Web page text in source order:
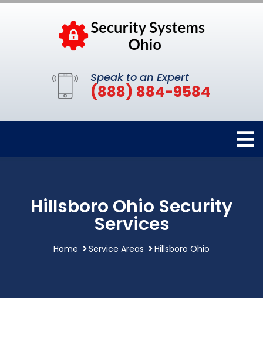
Speak to an Expert
(888) 884-9584
Hillsboro Ohio Security
Services
Home Service Areas Hillsboro Ohio